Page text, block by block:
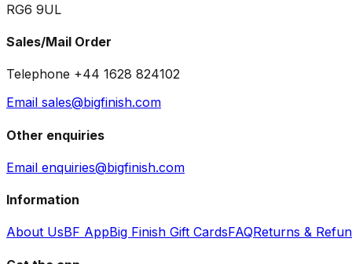
RG6 9UL
Sales/Mail Order
Telephone +44 1628 824102
Email sales@bigfinish.com
Other enquiries
Email enquiries@bigfinish.com
Information
About UsBF AppBig Finish Gift CardsFAQReturns &